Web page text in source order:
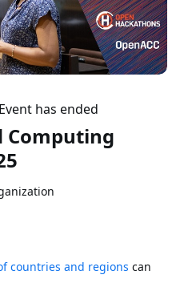
Event has ended
Computing
countries and regions can